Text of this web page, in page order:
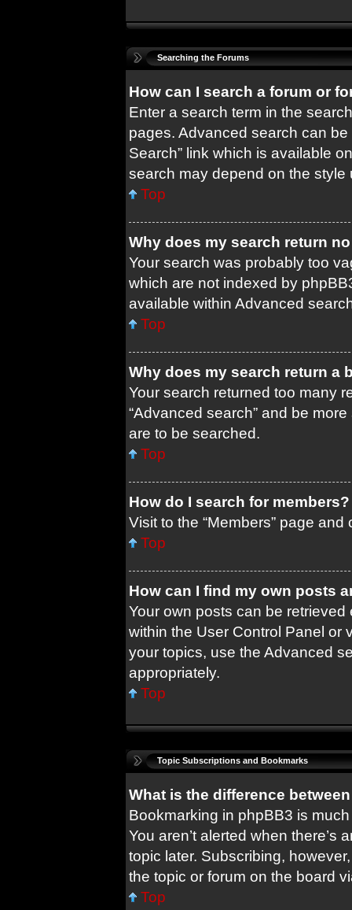
Searching the Forums
How can I search a forum or
Enter a search term in the
pages. Advanced search can
Search” link which is available
search may depend on the style
Top
Why does my search return
Your search was probably too
which are not indexed by
available within Advanced
Top
Why does my search return a
Your search returned too many
“Advanced search” and be
are to be searched.
Top
How do I search for members?
Visit to the “Members” page and
Top
How can I find my own posts
Your own posts can be retrieved
within the User Control Panel or
your topics, use the Advanced
appropriately.
Top
Topic Subscriptions and Bookmarks
What is the difference
Bookmarking in phpBB3 is
You aren’t alerted when
topic later. Subscribing,
the topic or forum on the board
Top